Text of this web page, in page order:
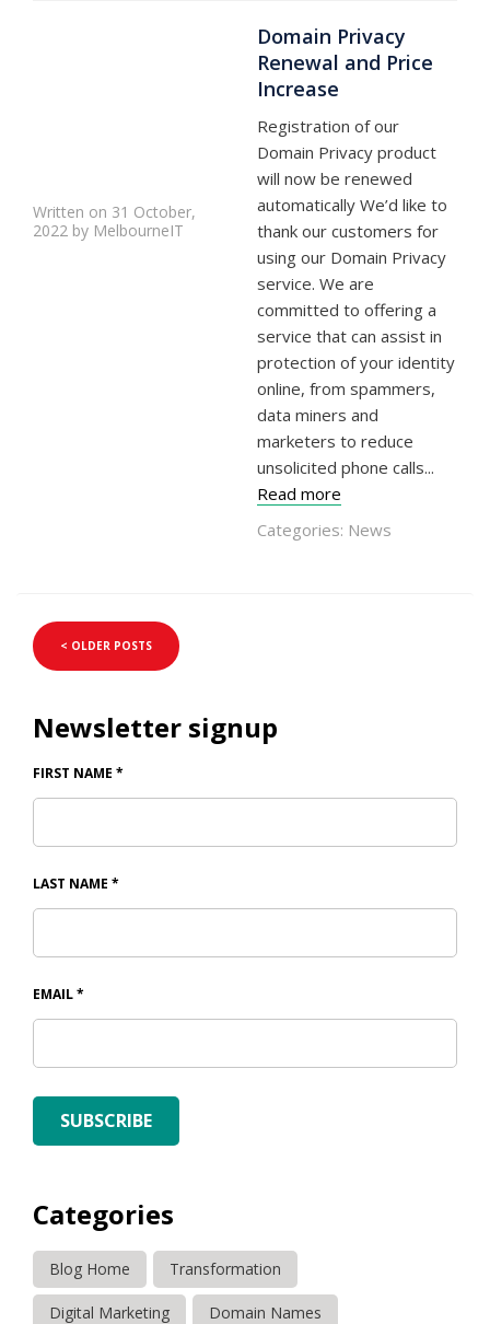
Written on 31 October,
2022 by MelbourneIT
Domain Privacy
Renewal and Price
Increase
Registration of our
Domain Privacy product
will now be renewed
automatically We’d like to
thank our customers for
using our Domain Privacy
service. We are
committed to offering a
service that can assist in
protection of your identity
online, from spammers,
data miners and
marketers to reduce
unsolicited phone calls...
Read more
Categories: News
< OLDER POSTS
Newsletter signup
FIRST NAME *
LAST NAME *
EMAIL*
SUBSCRIBE
Categories
Blog Home Transformation
Digital Marketing Domain Names